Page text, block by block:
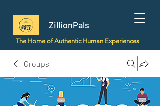
ZillionPals
The Home of Authentic Human Experiences
Groups